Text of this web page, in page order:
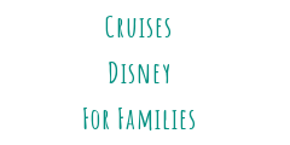
Cruises
Disney
For Families